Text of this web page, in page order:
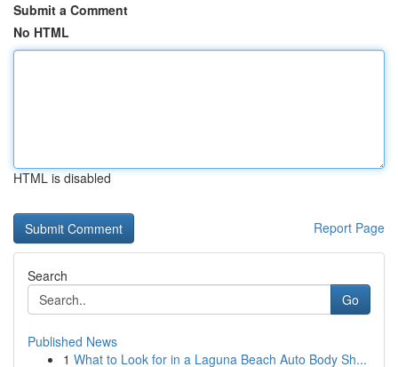
Submit a Comment
No HTML
HTML is disabled
Report Page
Search
Go
Published News
1 What to Look for in a Laguna Beach Auto Body Sh...